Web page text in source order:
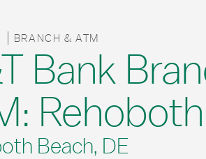
BRANCH & ATM
Bank
Rehoboth
Beach, DE